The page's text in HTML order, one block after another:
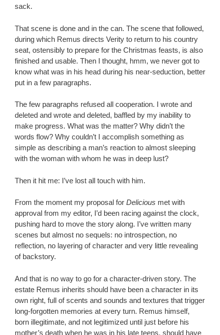
sack.
That scene is done and in the can. The scene that followed,
during which Remus directs Verity to return to his country
seat, ostensibly to prepare for the Christmas feasts, is also
finished and usable. Then I thought, hmm, we never got to
know what was in his head during his near-seduction, better
put in a few paragraphs.
The few paragraphs refused all cooperation. I wrote and
deleted and wrote and deleted, baffled by my inability to
make progress. What was the matter? Why didn’t the
words flow? Why couldn’t I accomplish something as
simple as describing a man’s reaction to almost sleeping
with the woman with whom he was in deep lust?
Then it hit me: I’ve lost all touch with him.
From the moment my proposal for Delicious met with
approval from my editor, I’d been racing against the clock,
pushing hard to move the story along. I’ve written many
scenes but almost no sequels: no introspection, no
reflection, no layering of character and very little revealing
of backstory.
And that is no way to go for a character-driven story. The
estate Remus inherits should have been a character in its
own right, full of scents and sounds and textures that trigger
long-forgotten memories at every turn. Remus himself,
born illegitimate, and not legitimized until just before his
mother’s death when he was in his late teens, should have